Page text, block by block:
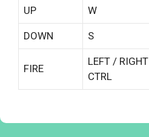
UP W
DOWN S
FIRE
LEFT / RIGHT
CTRL